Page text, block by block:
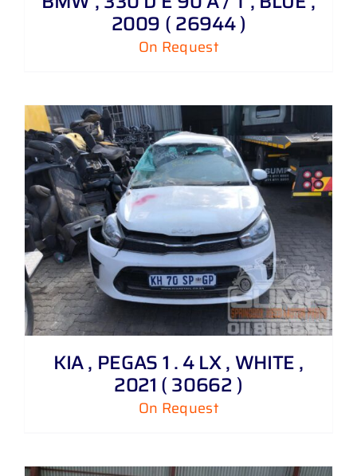
2009 ( 26944 )
On Request
KIA , PEGAS 1 . 4 LX , WHITE ,
2021 ( 30662 )
On Request